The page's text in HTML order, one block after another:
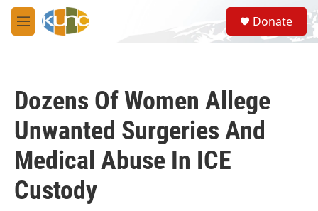
Skip to main content
M
e
S
e
a
Donate
Dozens Of Women Allege
Unwanted Surgeries And
Medical Abuse In ICE
Custody